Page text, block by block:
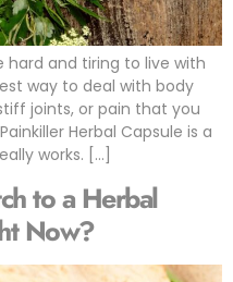
hard and tiring to live with
way to deal with body
joints, or pain that you
Herbal Capsule is a
works. […]
to a Herbal
Now?